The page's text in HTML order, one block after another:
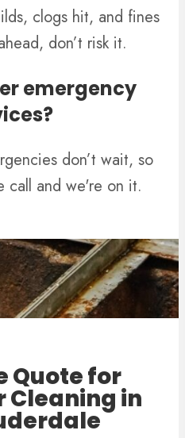
clogs hit, and fines
don’t risk it.
emergency
don’t wait, so
call and we're on it.
Quote for
in